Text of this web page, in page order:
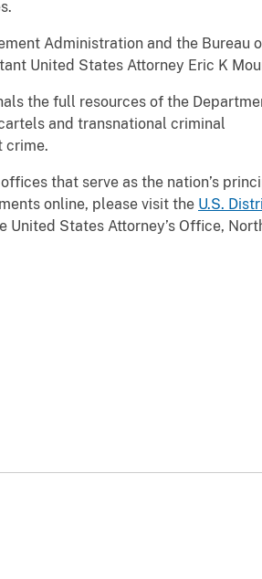
Administration and the Bureau
United States Attorney Eric K
the full resources of the
and transnational criminal
crime.
that serve as the nation’s
online, please visit the U.S.
States Attorney’s Office,